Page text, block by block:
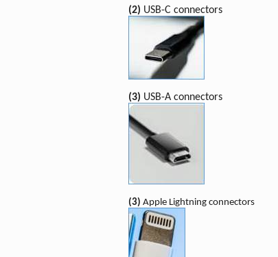
(2) USB-C connectors
(3) USB-A connectors
(3) Apple Lightning connectors